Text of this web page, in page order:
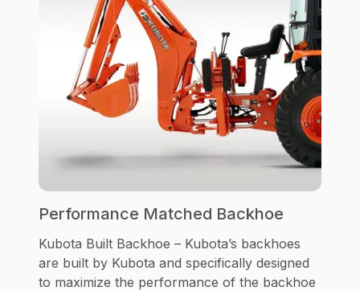
Performance Matched Backhoe
Kubota Built Backhoe – Kubota’s backhoes
are built by Kubota and specifically designed
to maximize the performance of the backhoe